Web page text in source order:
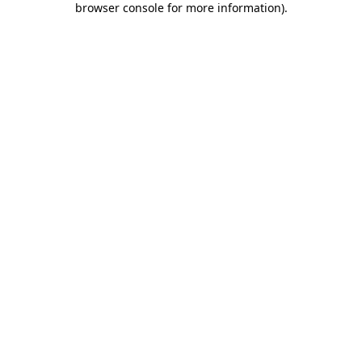
browser console for more information).